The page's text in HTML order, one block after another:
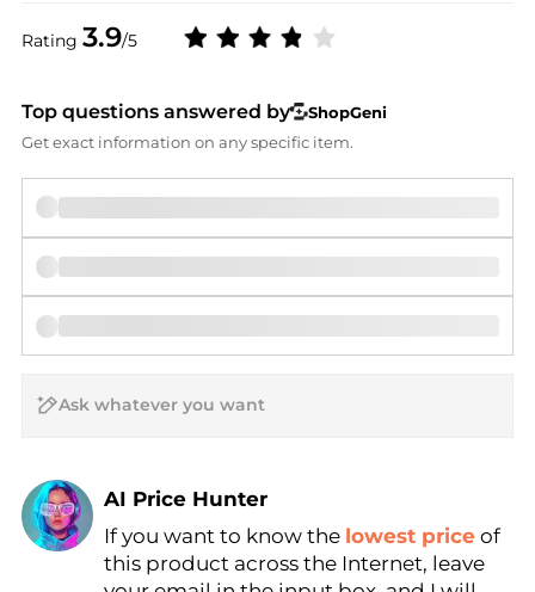
Rating 3.9/5
Top questions answered by
ShopGeni
Get exact information on any specific item.
AI Price Hunter
Find Lowest Price
AI Price Hunter
If you want to know the lowest price of
this product across the Internet, leave